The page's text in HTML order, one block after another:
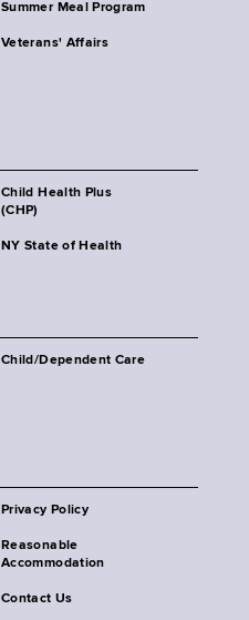
Summer Meal Program
Veterans' Affairs
Child Health Plus
(CHP)
NY State of Health
Child/Dependent Care
Privacy Policy
Reasonable
Accommodation
Contact Us